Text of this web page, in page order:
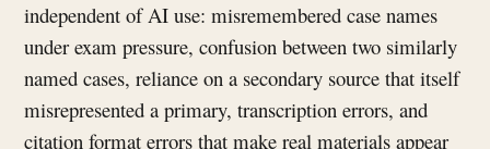
independent of AI use: misremembered case names
under exam pressure, confusion between two similarly
named cases, reliance on a secondary source that itself
misrepresented a primary, transcription errors, and
citation format errors that make real materials appear